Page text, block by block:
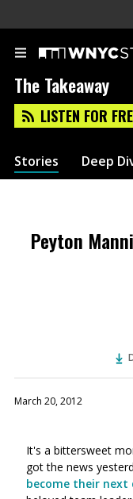
The Takeaway
LISTEN FOR
Stories Deep
Peyton
March 20, 2012
It's a bittersweet
got the news
become their next